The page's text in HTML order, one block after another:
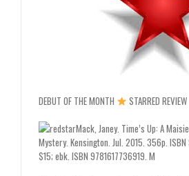
DEBUT OF THE MONTH
STARRED REVIEW
Mack, Janey. Time’s Up: A
Mystery. Kensington. Jul. 2015. 356p.
$15; ebk. ISBN 9781617736919. M